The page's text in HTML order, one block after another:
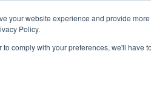
your website experience and provide
Policy.
comply with your preferences, we'll have
Home